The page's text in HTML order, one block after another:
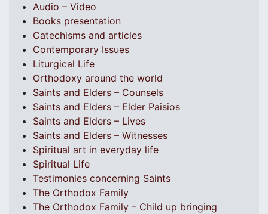
Audio – Video
Books presentation
Catechisms and articles
Contemporary Issues
Liturgical Life
Orthodoxy around the world
Saints and Elders – Counsels
Saints and Elders – Elder Paisios
Saints and Elders – Lives
Saints and Elders – Witnesses
Spiritual art in everyday life
Spiritual Life
Testimonies concerning Saints
The Orthodox Family
The Orthodox Family – Child up bringing